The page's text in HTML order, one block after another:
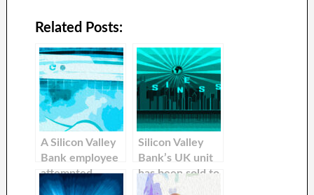
Related Posts:
A Silicon Valley
Bank employee
attempted
pleading with
Silicon Valley
Bank’s UK unit
has been sold to
HSBC for $1.21